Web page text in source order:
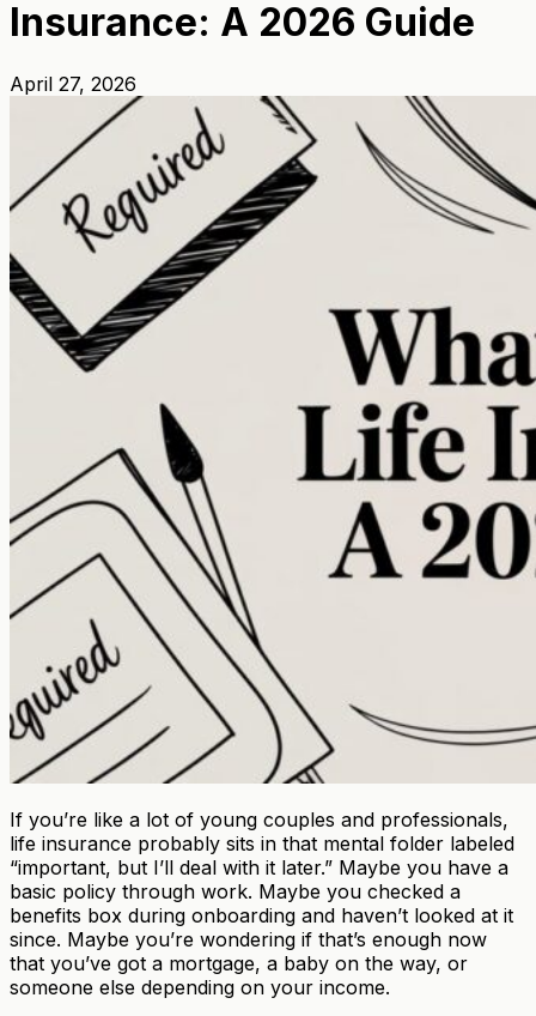
Insurance: A 2026 Guide
April 27, 2026
If you’re like a lot of young couples and professionals,
life insurance probably sits in that mental folder labeled
“important, but I’ll deal with it later.” Maybe you have a
basic policy through work. Maybe you checked a
benefits box during onboarding and haven’t looked at it
since. Maybe you’re wondering if that’s enough now
that you’ve got a mortgage, a baby on the way, or
someone else depending on your income.